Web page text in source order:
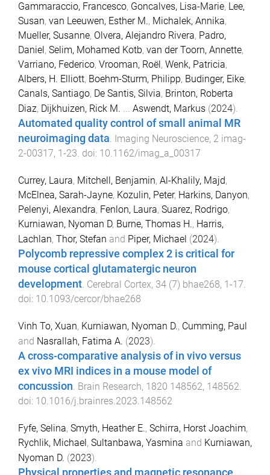
Gammaraccio, Francesco, Goncalves, Lisa-Marie, Lee,
Susan, van Leeuwen, Esther M., Michalek, Annika,
Mueller, Susanne, Olvera, Alejandro Rivera, Padro,
Daniel , Selim, Mohamed Kotb, van der Toorn, Annette,
Varriano, Federico, Vrooman, Roël , Wenk, Patricia,
Albers, H. Elliott, Boehm-Sturm, Philipp, Budinger, Eike,
Canals, Santiago, De Santis, Silvia, Brinton, Roberta
Diaz, Dijkhuizen, Rick M. ... Aswendt, Markus (2024).
Automated quality control of small animal MR
neuroimaging data. Imaging Neuroscience, 2 imag-
2-00317, 1 -23. doi: 10.1162/imag_a_00317
Currey, Laura, Mitchell, Benjamin, Al-Khalily, Majd,
McElnea, Sarah-Jayne, Kozulin, Peter, Harkins, Danyon,
Pelenyi, Alexandra, Fenlon, Laura, Suarez, Rodrigo,
Kurniawan, Nyoman D, Burne, Thomas H., Harris,
Lachlan, Thor, Stefan and Piper, Michael (2024).
Polycomb repressive complex 2 is critical for
mouse cortical glutamatergic neuron
development. Cerebral Cortex, 34 (7) bhae268, 1 -17.
doi: 10.1093/cercor/bhae268
Vinh To, Xuan, Kurniawan, Nyoman D., Cumming, Paul
and Nasrallah, Fatima A. (2023).
A cross-comparative analysis of in vivo versus
ex vivo MRI indices in a mouse model of
concussion. Brain Research, 1820 148562, 148562.
doi: 10.1016/j.brainres.2023.148562
Fyfe, Selina, Smyth, Heather E., Schirra, Horst Joachim,
Rychlik, Michael, Sultanbawa, Yasmina and Kurniawan,
Nyoman D. (2023).
Physical properties and magnetic resonance